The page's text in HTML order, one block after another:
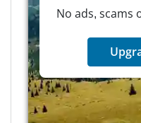
No ads, scams